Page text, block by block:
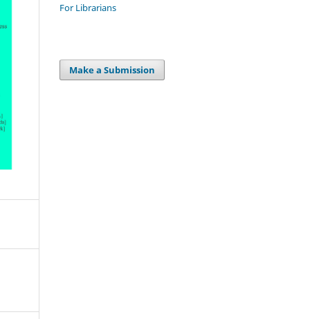
For Librarians
Make a Submission